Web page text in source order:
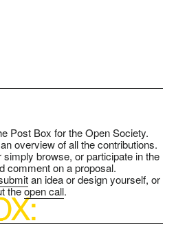
Post Box for the Open Society.
overview of all the contributions.
simply browse, or participate in the
comment on a proposal.
an idea or design yourself, or
theopen call.